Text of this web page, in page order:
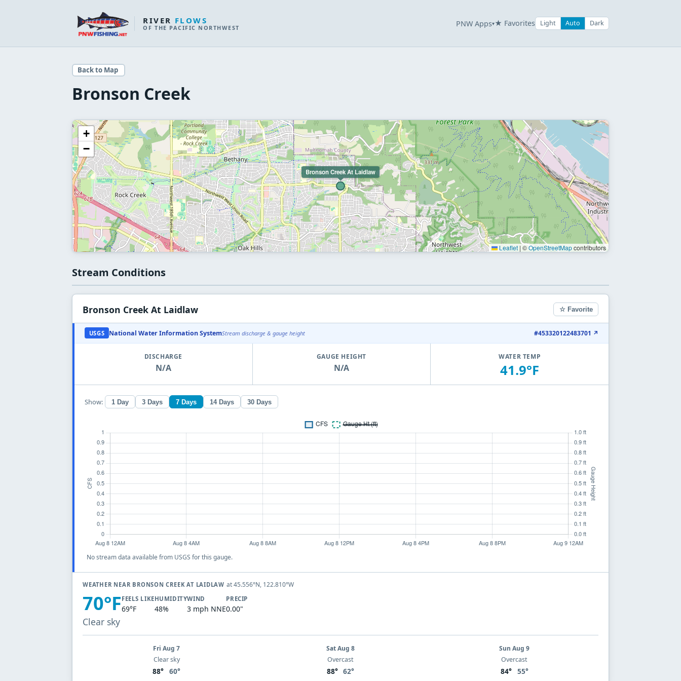
RIVER FLOWS
OF THE PACIFIC NORTHWEST PNW Apps▾★ Favorites Light Auto Dark
Back to Map
Bronson Creek
Bronson Creek At Laidlaw
+
−
Leaflet | ©OpenStreetMapcontributors
Stream Conditions
Bronson Creek At Laidlaw ☆ Favorite
USGS National Water Information SystemStream discharge & gauge height #453320122483701 ↗
DISCHARGE
N/A
GAUGE HEIGHT
N/A
WATER TEMP
41.9°F
Show: 1 Day 3 Days 7 Days 14 Days 30 Days
No stream data available from USGS for this gauge.
WEATHER NEAR BRONSON CREEK AT LAIDLAW at 45.556°N, 122.810°W
70°F
Clear sky
FEELS LIKE
69°F
HUMIDITY
48%
WIND
3 mph NNE
PRECIP
0.00"
Fri Aug 7
Clear sky
88° 60°
Sat Aug 8
Overcast
88° 62°
Sun Aug 9
Overcast
84° 55°